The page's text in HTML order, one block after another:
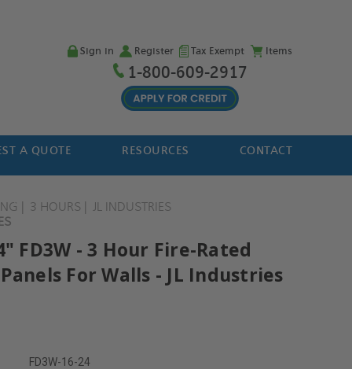
Sign in Register Tax Exempt Items
1-800-609-2917
A QUOTE RESOURCES CONTACT
3 HOURS
JL INDUSTRIES
FD3W - 3 Hour Fire-Rated
For Walls - JL Industries
FD3W-16-24